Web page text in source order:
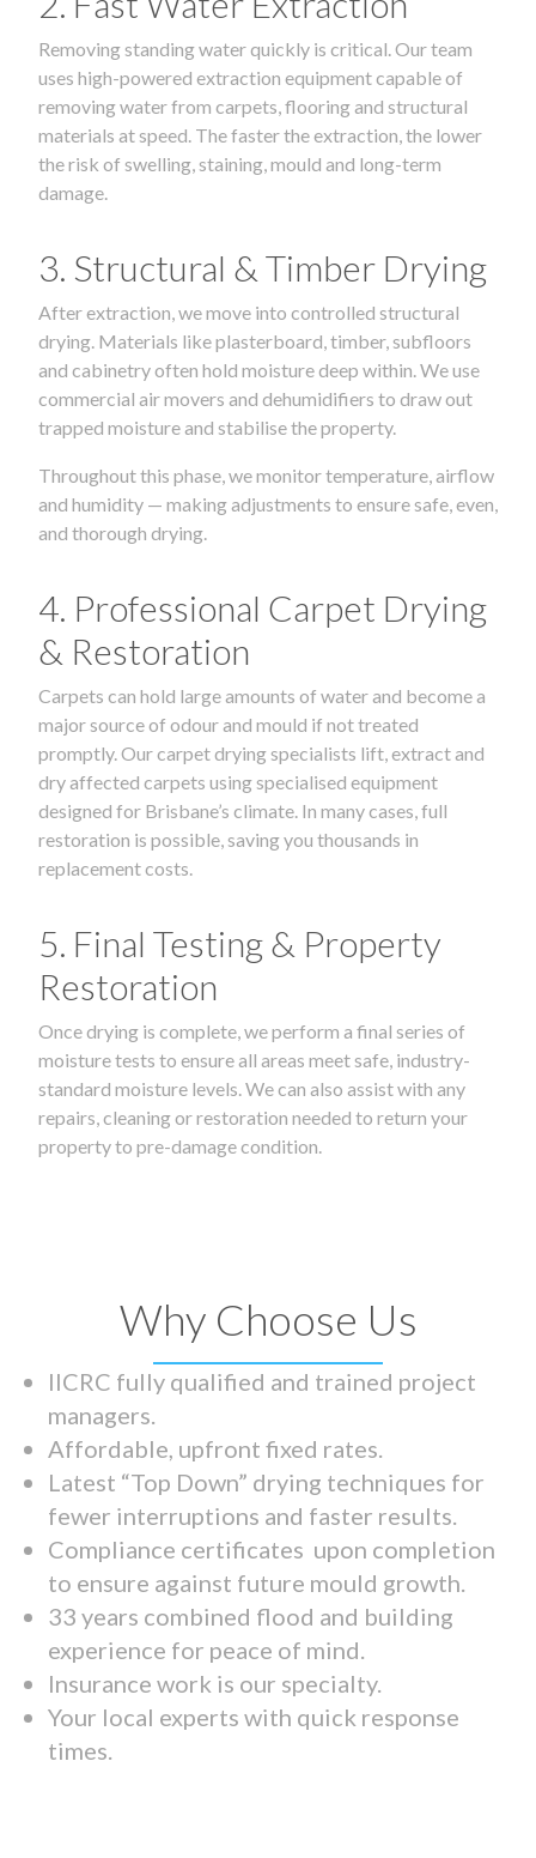
Removing standing water quickly is critical. Our team
uses high-powered extraction equipment capable of
removing water from carpets, flooring and structural
materials at speed. The faster the extraction, the lower
the risk of swelling, staining, mould and long-term
damage.
3. Structural & Timber Drying
After extraction, we move into controlled structural
drying. Materials like plasterboard, timber, subfloors
and cabinetry often hold moisture deep within. We use
commercial air movers and dehumidifiers to draw out
trapped moisture and stabilise the property.
Throughout this phase, we monitor temperature, airflow
and humidity — making adjustments to ensure safe, even,
and thorough drying.
4. Professional Carpet Drying
& Restoration
Carpets can hold large amounts of water and become a
major source of odour and mould if not treated
promptly. Our carpet drying specialists lift, extract and
dry affected carpets using specialised equipment
designed for Brisbane’s climate. In many cases, full
restoration is possible, saving you thousands in
replacement costs.
5. Final Testing & Property
Restoration
Once drying is complete, we perform a final series of
moisture tests to ensure all areas meet safe, industry-
standard moisture levels. We can also assist with any
repairs, cleaning or restoration needed to return your
property to pre-damage condition.
Why Choose Us
IICRC fully qualified and trained project
managers.
Affordable, upfront fixed rates.
Latest “Top Down” drying techniques for
fewer interruptions and faster results.
Compliance certificates upon completion
to ensure against future mould growth.
33 years combined flood and building
experience for peace of mind.
Insurance work is our specialty.
Your local experts with quick response
times.